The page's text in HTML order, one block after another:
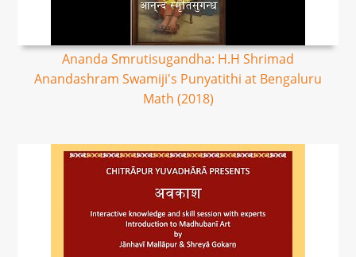
Ananda Smrutisugandha: H.H Shrimad
Anandashram Swamiji's Punyatithi at Bengaluru
Math (2018)